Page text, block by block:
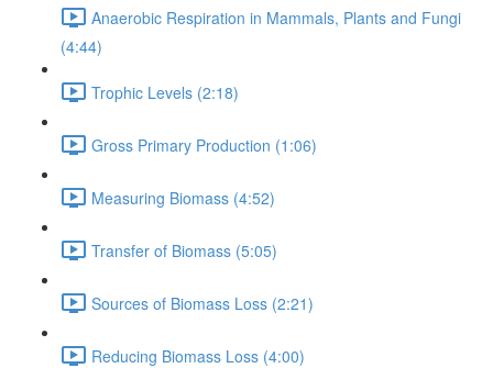
Anaerobic Respiration in Mammals, Plants and Fungi
(4:44)
Trophic Levels (2:18)
Gross Primary Production (1:06)
Measuring Biomass (4:52)
Transfer of Biomass (5:05)
Sources of Biomass Loss (2:21)
Reducing Biomass Loss (4:00)